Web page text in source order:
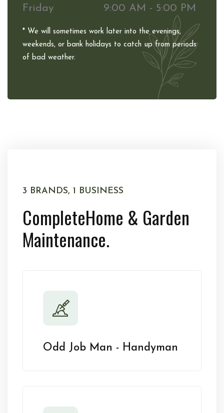
Friday
9:00 AM - 5:00 PM
* We will sometimes work later into the evenings,
weekends, or bank holidays to catch up from periods
of bad weather.
3 BRANDS, 1 BUSINESS
CompleteHome & Garden
Maintenance.
Odd Job Man - Handyman